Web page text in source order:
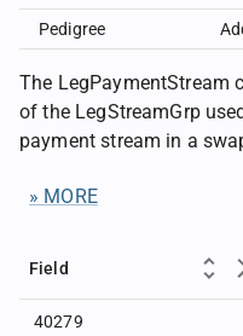
Pedigree
The LegPaymentStream
of the LegStreamGrp
payment stream in a
» MORE
Field
40279